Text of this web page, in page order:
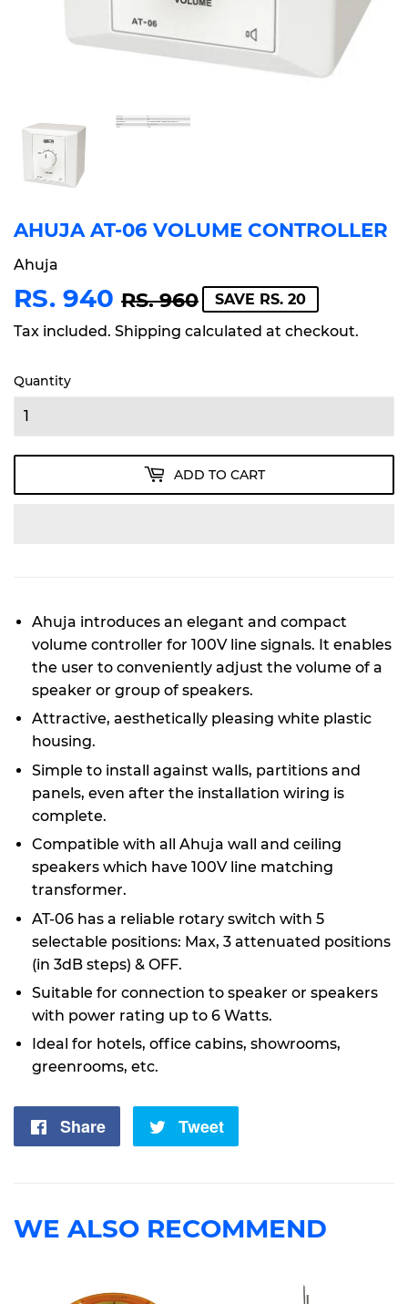
AHUJA AT-06 VOLUME CONTROLLER
Ahuja
RS. 940 RS. 960REGULAR
PRICE
RS.
960
SALE
PRICE
RS.
940
SAVE RS. 20
Tax included. Shipping calculated at checkout.
Quantity
ADD TO CART
Ahuja introduces an elegant and compact
volume controller for 100V line signals. It enables
the user to conveniently adjust the volume of a
speaker or group of speakers.
Attractive, aesthetically pleasing white plastic
housing.
Simple to install against walls, partitions and
panels, even after the installation wiring is
complete.
Compatible with all Ahuja wall and ceiling
speakers which have 100V line matching
transformer.
AT-06 has a reliable rotary switch with 5
selectable positions: Max, 3 attenuated positions
(in 3dB steps) & OFF.
Suitable for connection to speaker or speakers
with power rating up to 6 Watts.
Ideal for hotels, office cabins, showrooms,
greenrooms, etc.
Share
Share
Tweet
WE ALSO RECOMMEND